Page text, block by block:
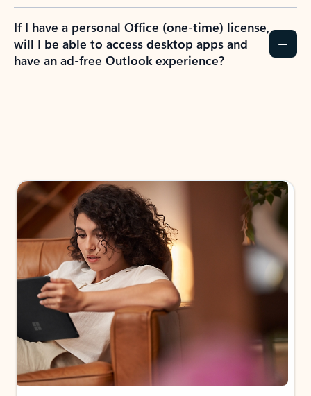
If I have a personal Office (one-time) license,
will I be able to access desktop apps and
have an ad-free Outlook experience?